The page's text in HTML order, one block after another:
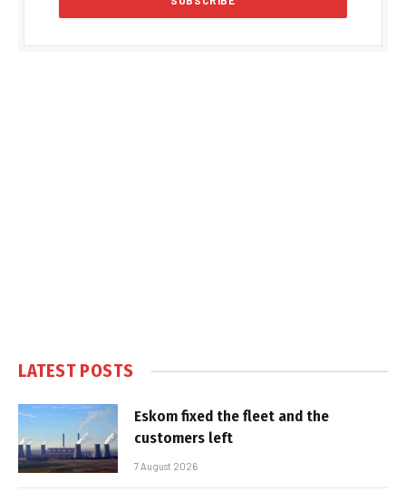
LATEST POSTS
Eskom fixed the fleet and the
customers left
7 August 2026